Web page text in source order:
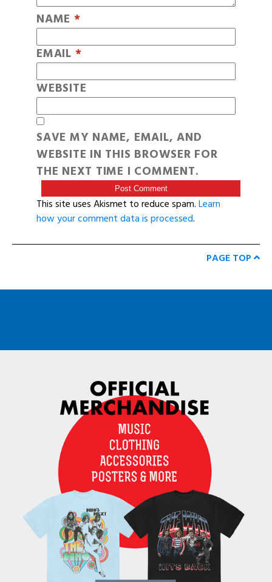
NAME *
EMAIL *
WEBSITE
SAVE MY NAME, EMAIL, AND
WEBSITE IN THIS BROWSER FOR
THE NEXT TIME I COMMENT.
This site uses Akismet to reduce spam.Learn
how your comment data is processed.
PAGE TOP